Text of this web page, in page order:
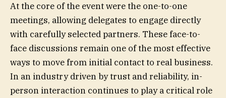
At the core of the event were the one-to-one
meetings, allowing delegates to engage directly
with carefully selected partners. These face-to-
face discussions remain one of the most effective
ways to move from initial contact to real business.
In an industry driven by trust and reliability, in-
person interaction continues to play a critical role